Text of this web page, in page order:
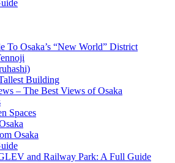
To Osaka’s “New World” District
Building
– The Best Views of Osaka
Spaces
Osaka
and Railway Park: A Full Guide